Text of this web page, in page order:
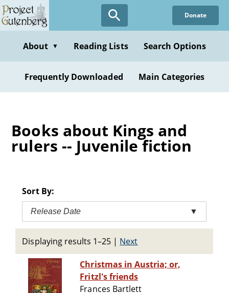
Skip
to
content
Donate
About ▼ Reading Lists Search Options
Frequently Downloaded Main Categories
Books about Kings and
rulers -- Juvenile fiction
Sort By:
Release Date ▼
Displaying results 1–25 | Next
Christmas in Austria; or,
Fritzl's friends
Frances Bartlett